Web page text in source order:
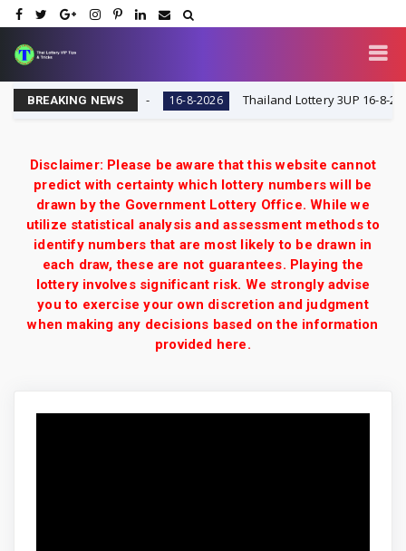
BREAKING NEWS
VIP Tips & Tricks 16-8-2026 Thailand Lottery 3UP 16-8-2026:
Disclaimer: Please be aware that this website cannot
predict with certainty which lottery numbers will be
drawn by the Government Lottery Office. While we
utilize statistical analysis and assessment methods to
identify numbers that are most likely to be drawn in
each draw, these are not guarantees. Playing the
lottery involves significant risk. We strongly advise
you to exercise your own discretion and judgment
when making any decisions based on the information
provided here.